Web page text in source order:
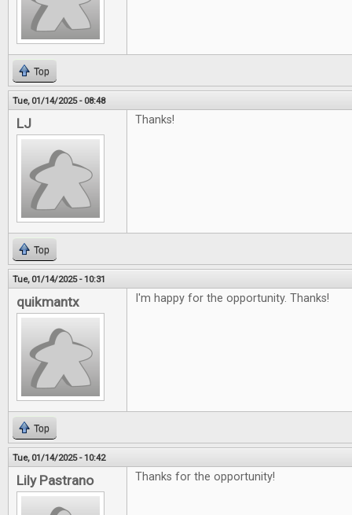
Top
Tue, 01/14/2025 - 08:48
LJ Thanks!
Top
Tue, 01/14/2025 - 10:31
quikmantx I'm happy for the opportunity. Thanks!
Top
Tue, 01/14/2025 - 10:42
Lily Pastrano Thanks for the opportunity!